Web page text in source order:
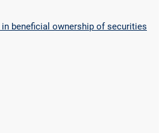
beneficial ownership of securities